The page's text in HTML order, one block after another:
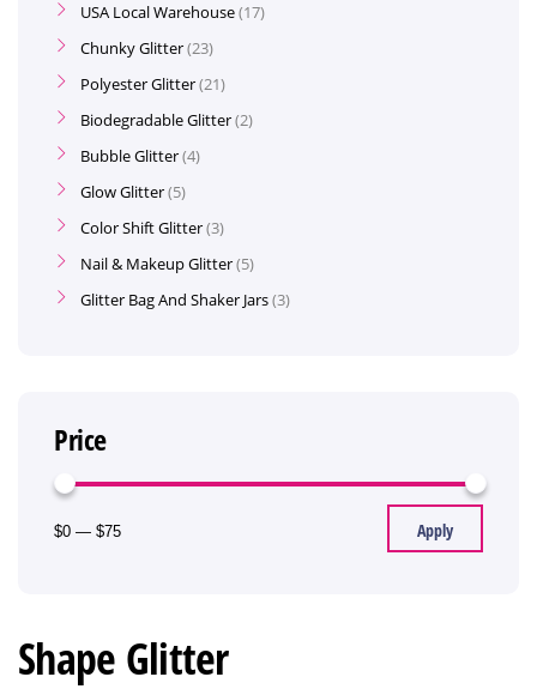
Shape Glitter
USA Local Warehouse 17
Chunky Glitter 23
Polyester Glitter 21
Biodegradable Glitter 2
Bubble Glitter 4
Glow Glitter 5
Color Shift Glitter 3
Nail & Makeup Glitter 5
Glitter Bag And Shaker Jars 3
Price
Apply
$0 — $75